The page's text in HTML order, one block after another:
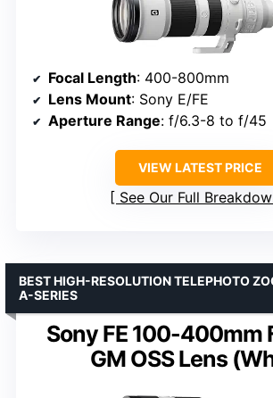
Focal Length: 400-800mm
Lens Mount: Sony E/FE
Aperture Range: f/6.3-8 to f/45
VIEW LATEST PRICE
See Our Full
Sony FE 100-400mm
GM OSS Lens
BEST HIGH-RESOLUTION TELEPHOTO
A-SERIES